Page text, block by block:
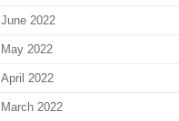
June 2022
May 2022
April 2022
March 2022